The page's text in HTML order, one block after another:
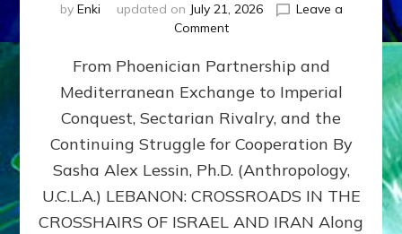
by Enki updated on July 21, 2026
Leave a
Commenton
400,000
2026
By
Sasha
Lessin,
Ph.D.
From Phoenician Partnership and
Mediterranean Exchange to Imperial
Conquest, Sectarian Rivalry, and the
Continuing Struggle for Cooperation By
Sasha Alex Lessin, Ph.D. (Anthropology,
U.C.L.A.) LEBANON: CROSSROADS IN THE
CROSSHAIRS OF ISRAEL AND IRAN Along